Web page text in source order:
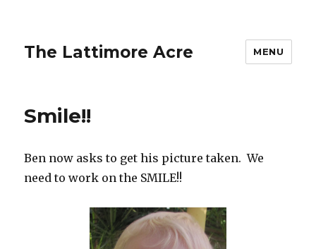
The Lattimore Acre MENU
Smile!!
Ben now asks to get his picture taken. We
need to work on the SMILE!!